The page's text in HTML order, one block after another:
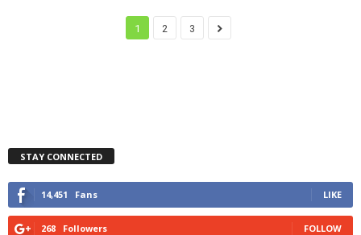
1 2 3
STAY CONNECTED
14,451 Fans LIKE
268 Followers FOLLOW